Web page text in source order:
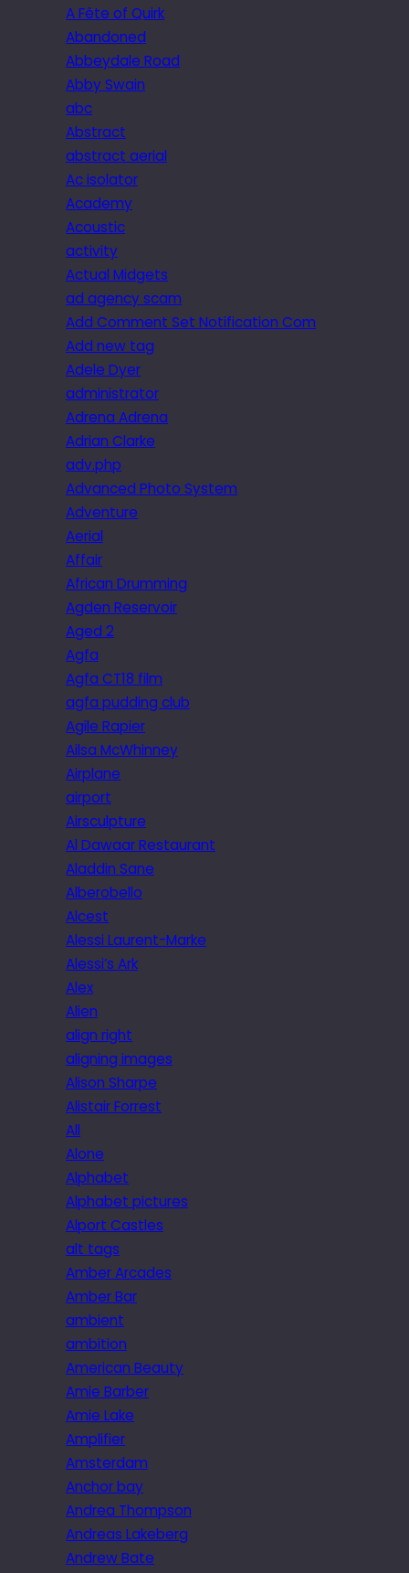
A Fête of Quirk
Abandoned
Abbeydale Road
Abby Swain
abc
Abstract
abstract aerial
Ac isolator
Academy
Acoustic
activity
Actual Midgets
ad agency scam
Add Comment Set Notification Com
Add new tag
Adele Dyer
administrator
Adrena Adrena
Adrian Clarke
adv.php
Advanced Photo System
Adventure
Aerial
Affair
African Drumming
Agden Reservoir
Aged 2
Agfa
Agfa CT18 film
agfa pudding club
Agile Rapier
Ailsa McWhinney
Airplane
airport
Airsculpture
Al Dawaar Restaurant
Aladdin Sane
Alberobello
Alcest
Alessi Laurent-Marke
Alessi’s Ark
Alex
Alien
align right
aligning images
Alison Sharpe
Alistair Forrest
All
Alone
Alphabet
Alphabet pictures
Alport Castles
alt tags
Amber Arcades
Amber Bar
ambient
ambition
American Beauty
Amie Barber
Amie Lake
Amplifier
Amsterdam
Anchor bay
Andrea Thompson
Andreas Lakeberg
Andrew Bate